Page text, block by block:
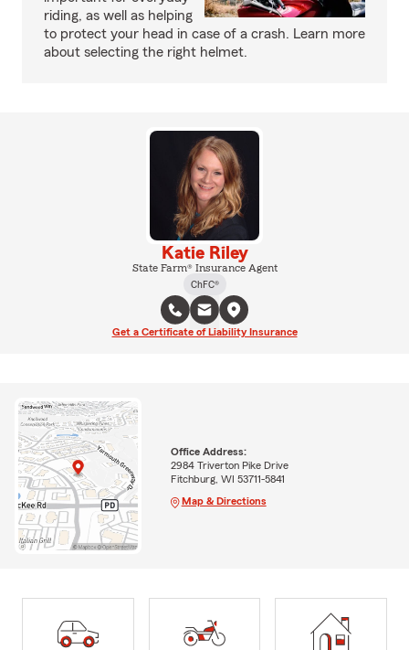
riding, as well as helping
to protect your head in case of a crash. Learn more
about selecting the right helmet.
Katie Riley
State Farm® Insurance Agent
ChFC®
Get a Certificate of Liability Insurance
Office Address:
2984 Triverton Pike Drive
Fitchburg, WI 53711-5841
Map & Directions